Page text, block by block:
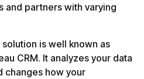
and partners with varying
solution is well known as
CRM. It analyzes your data
changes how your